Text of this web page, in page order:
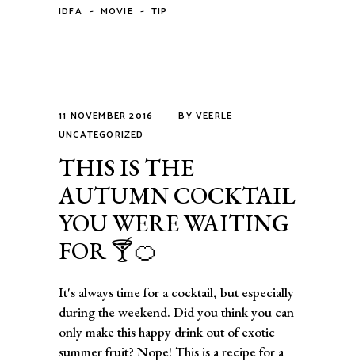
IDFA - MOVIE - TIP
11 NOVEMBER 2016 BYVEERLE
UNCATEGORIZED
THIS IS THE
AUTUMN COCKTAIL
YOU WERE WAITING
FOR 🍸🍊
It's always time for a cocktail, but especially
during the weekend. Did you think you can
only make this happy drink out of exotic
summer fruit? Nope! This is a recipe for a